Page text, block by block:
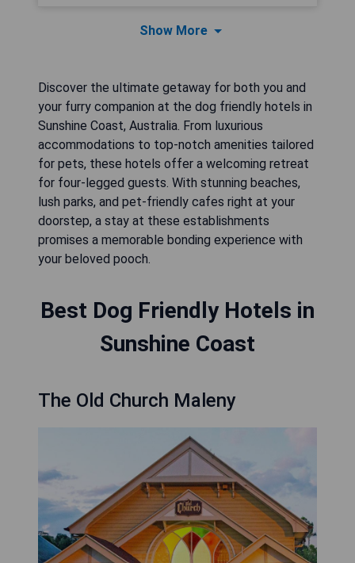
Show More
Discover the ultimate getaway for both you and
your furry companion at the dog friendly hotels in
Sunshine Coast, Australia. From luxurious
accommodations to top-notch amenities tailored
for pets, these hotels offer a welcoming retreat
for four-legged guests. With stunning beaches,
lush parks, and pet-friendly cafes right at your
doorstep, a stay at these establishments
promises a memorable bonding experience with
your beloved pooch.
Best Dog Friendly Hotels in
Sunshine Coast
The Old Church Maleny